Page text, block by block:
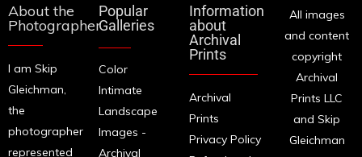
About the
Photographer
I am Skip
Gleichman,
the
photographer
represented
Popular
Galleries
Color
Intimate
Landscape
Images -
Archival
Information
about
Archival
Prints
Archival
Prints
Privacy Policy
All images
and content
copyright
Archival
Prints LLC
and Skip
Gleichman